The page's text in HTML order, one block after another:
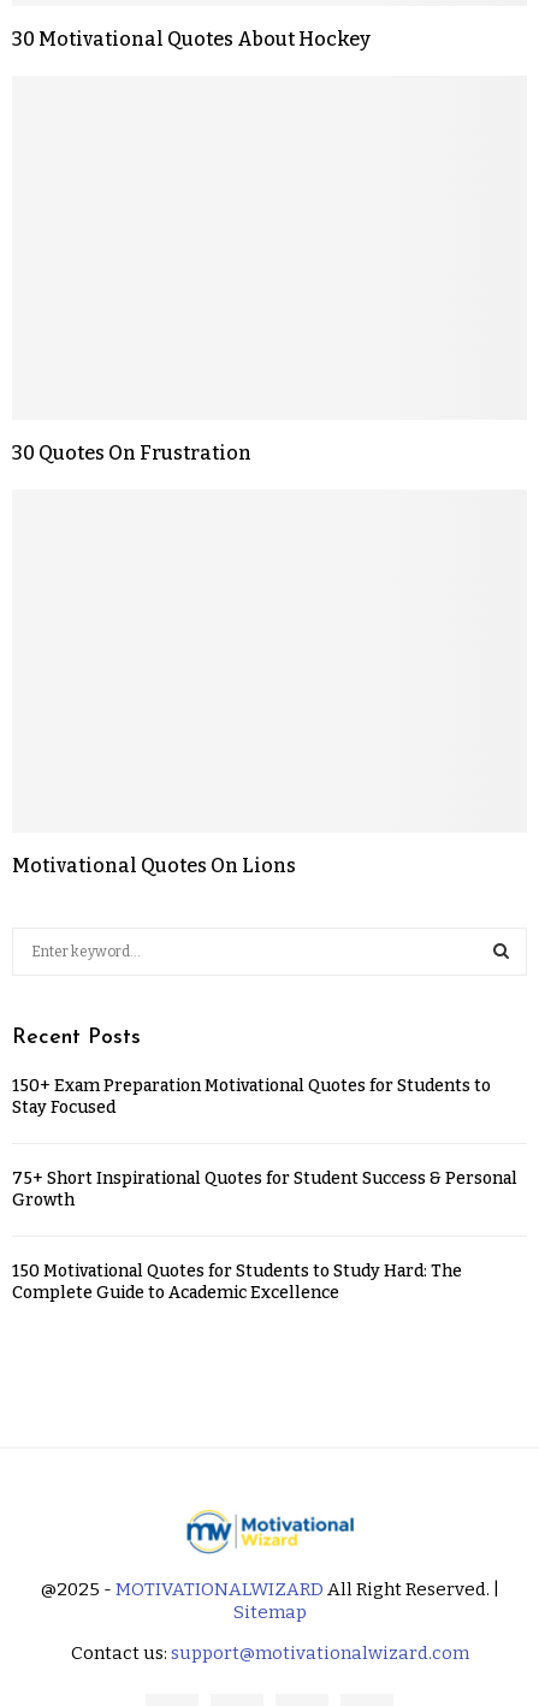
30 Motivational Quotes About Hockey
30 Quotes On Frustration
Motivational Quotes On Lions
Recent Posts
150+ Exam Preparation Motivational Quotes for Students to
Stay Focused
75+ Short Inspirational Quotes for Student Success & Personal
Growth
150 Motivational Quotes for Students to Study Hard: The
Complete Guide to Academic Excellence
@2025 - MOTIVATIONALWIZARD All Right Reserved. |
Sitemap
Contact us: support@motivationalwizard.com